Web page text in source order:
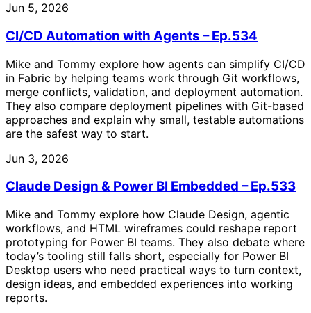
Jun 5, 2026
CI/CD Automation with Agents – Ep.534
Mike and Tommy explore how agents can simplify CI/CD
in Fabric by helping teams work through Git workflows,
merge conflicts, validation, and deployment automation.
They also compare deployment pipelines with Git-based
approaches and explain why small, testable automations
are the safest way to start.
Jun 3, 2026
Claude Design & Power BI Embedded – Ep.533
Mike and Tommy explore how Claude Design, agentic
workflows, and HTML wireframes could reshape report
prototyping for Power BI teams. They also debate where
today’s tooling still falls short, especially for Power BI
Desktop users who need practical ways to turn context,
design ideas, and embedded experiences into working
reports.